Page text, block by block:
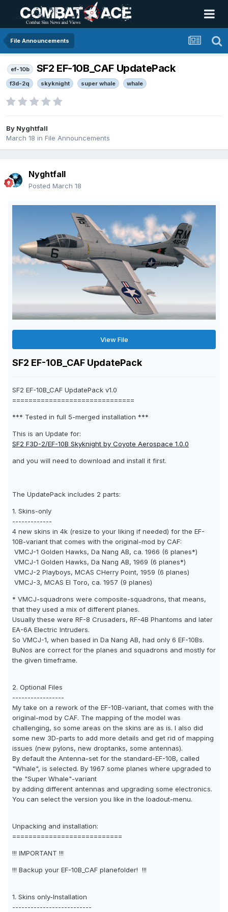
File Announcements
ef-10b SF2 EF-10B_CAF UpdatePack
f3d-2q skyknight super whale whale
By Nyghtfall
March 18 in File Announcements
Nyghtfall
Posted March 18
View File
SF2 EF-10B_CAF UpdatePack
SF2 EF-10B_CAF UpdatePack v1.0
==============================
*** Tested in full 5-merged installation ***
This is an Update for:
SF2 F3D-2/EF-10B Skyknight by Coyote Aerospace 1.0.0
and you will need to download and install it first.
The UpdatePack includes 2 parts:
1. Skins-only
-------------
4 new skins in 4k (resize to your liking if needed) for the EF-
10B-variant that comes with the original-mod by CAF:
VMCJ-1 Golden Hawks, Da Nang AB, ca. 1966 (6 planes*)
VMCJ-1 Golden Hawks, Da Nang AB, 1969 (6 planes*)
VMCJ-2 Playboys, MCAS CHerry Point, 1959 (6 planes)
VMCJ-3, MCAS El Toro, ca. 1957 (9 planes)
* VMCJ-squadrons were composite-squadrons, that means,
that they used a mix of different planes.
Usually these were RF-8 Crusaders, RF-4B Phantoms and later
EA-6A Electric Intruders.
So VMCJ-1, when based in Da Nang AB, had only 6 EF-10Bs.
BuNos are correct for the planes and squadrons and mostly for
the given timeframe.
2. Optional Files
-----------------
My take on a rework of the EF-10B-variant, that comes with the
original-mod by CAF. The mapping of the model was
challenging, so some areas on the skins are as is. I also did
some new 3D-parts to add more details and get rid of mapping
issues (new pylons, new droptanks, some antennas).
By default the Antenna-set for the standard-EF-10B, called
"Whale", is selected. By 1967 some planes where upgraded to
the "Super Whale"-variant
by adding different antennas and upgrading some electronics.
You can select the version you like in the loadout-menu.
Unpacking and installation:
===========================
!!! IMPORTANT !!!
!!! Backup your EF-10B_CAF planefolder! !!!
1. Skins only-Installation
--------------------------